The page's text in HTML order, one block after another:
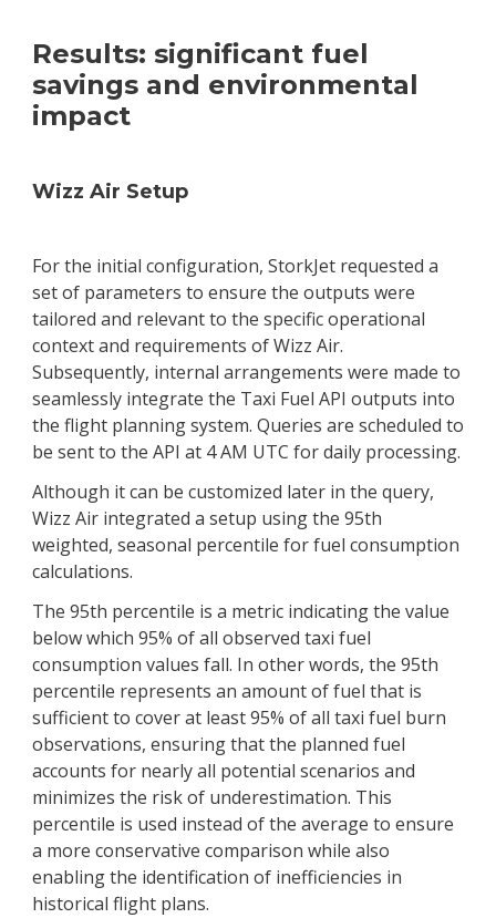
Results: significant fuel
savings and environmental
impact
Wizz Air Setup
For the initial configuration, StorkJet requested a
set of parameters to ensure the outputs were
tailored and relevant to the specific operational
context and requirements of Wizz Air.
Subsequently, internal arrangements were made to
seamlessly integrate the Taxi Fuel API outputs into
the flight planning system. Queries are scheduled to
be sent to the API at 4 AM UTC for daily processing.
Although it can be customized later in the query,
Wizz Air integrated a setup using the 95th
weighted, seasonal percentile for fuel consumption
calculations.
The 95th percentile is a metric indicating the value
below which 95% of all observed taxi fuel
consumption values fall. In other words, the 95th
percentile represents an amount of fuel that is
sufficient to cover at least 95% of all taxi fuel burn
observations, ensuring that the planned fuel
accounts for nearly all potential scenarios and
minimizes the risk of underestimation. This
percentile is used instead of the average to ensure
a more conservative comparison while also
enabling the identification of inefficiencies in
historical flight plans.